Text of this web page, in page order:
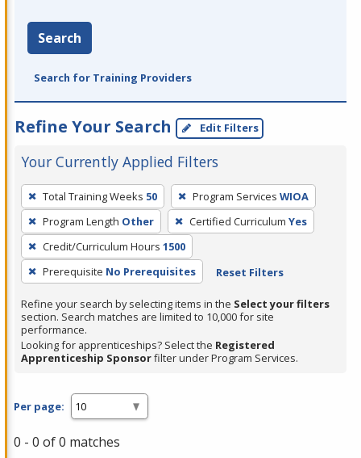
Search
Search for Training Providers
Refine Your Search Edit Filters
Your Currently Applied Filters
To
remove
a
filter,
press
Enter
or
Spacebar.
Total Training Weeks 50 Program Services WIOA
Program Length Other Certified Curriculum Yes
Credit/Curriculum Hours 1500
Prerequisite No Prerequisites Reset Filters
Refine your search by selecting items in the Select your filters
section. Search matches are limited to 10,000 for site
performance.
Looking for apprenticeships? Select the Registered
Apprenticeship Sponsorfilter under Program Services.
Per page:
0 - 0 of 0 matches